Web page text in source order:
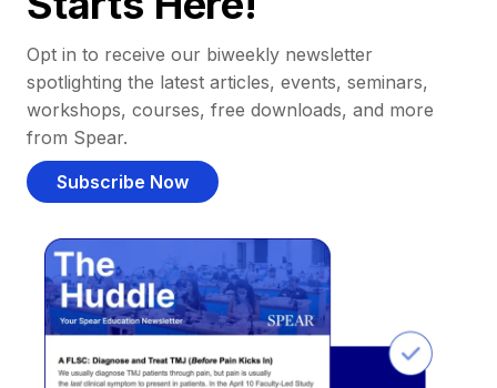
Opt in to receive our biweekly newsletter
spotlighting the latest articles, events, seminars,
workshops, courses, free downloads, and more
from Spear.
Subscribe Now